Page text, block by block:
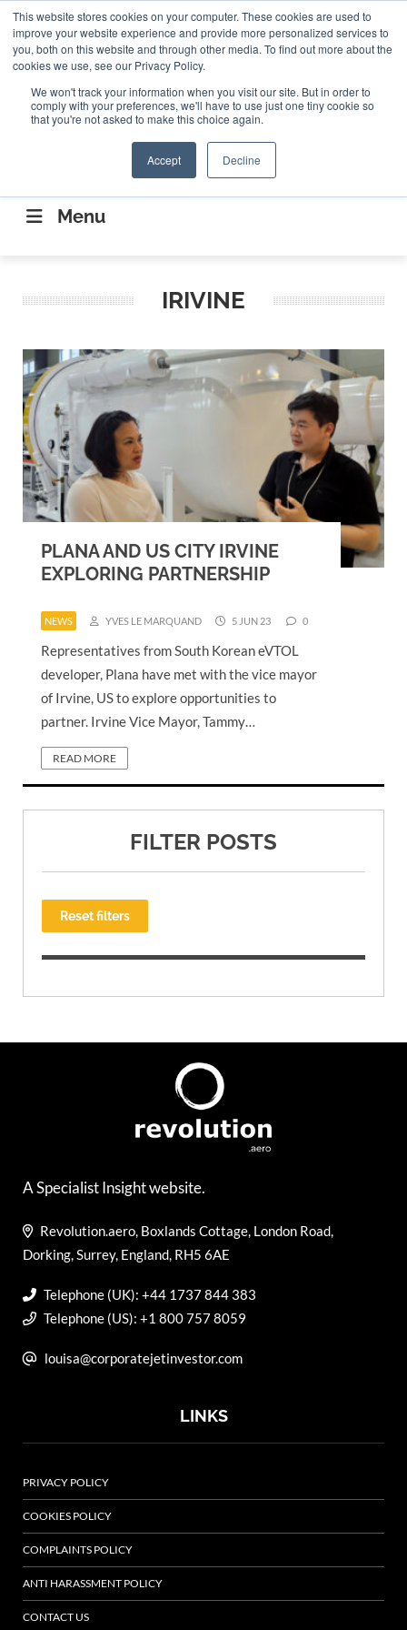
This website stores cookies on your computer. These cookies are used to
improve your website experience and provide more personalized services to
you, both on this website and through other media. To find out more about the
cookies we use, see our Privacy Policy.
We won't track your information when you visit our site. But in order to
comply with your preferences, we'll have to use just one tiny cookie so
that you're not asked to make this choice again.
Accept Decline
ABOUT CONTACT US Search
Search
CONNECTING THE CAPITAL DISRUPTING
AEROSPACE
Menu
IRIVINE
PLANA AND US CITY IRVINE
EXPLORING PARTNERSHIP
NEWS YVES LE MARQUAND 5 JUN 23 0
Representatives from South Korean eVTOL
developer, Plana have met with the vice mayor
of Irvine, US to explore opportunities to
partner. Irvine Vice Mayor, Tammy…
READ MORE
FILTER POSTS
Reset filters
A Specialist Insight website.
Revolution.aero, Boxlands Cottage, London Road,
Dorking, Surrey, England, RH5 6AE
Telephone (UK): +44 1737 844 383
Telephone (US): +1 800 757 8059
louisa@corporatejetinvestor.com
LINKS
PRIVACY POLICY
COOKIES POLICY
COMPLAINTS POLICY
ANTI HARASSMENT POLICY
CONTACT US